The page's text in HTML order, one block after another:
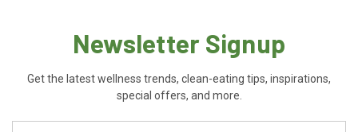
Newsletter Signup
Get the latest wellness trends, clean-eating tips, inspirations,
special offers, and more.